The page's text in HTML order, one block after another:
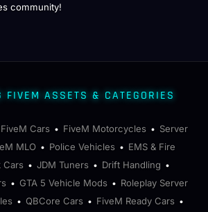
community!
FIVEM ASSETS & CATEGORIES
FiveM Cars • FiveM Motorcycles • Server
MLO • Police Vehicles • EMS & Fire
Cars • JDM Tuners • Drift Handling •
• GTA 5 Vehicle Mods • Roleplay Server
• QBCore Cars • FiveM Ready Cars •